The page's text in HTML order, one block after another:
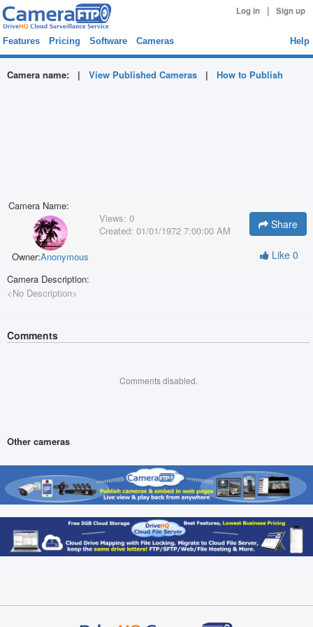
Log in | Sign up
Features Pricing Software Cameras Help
Camera name: | View Published Cameras | How to Publish
Camera Name:
Owner:Anonymous
Views: 0
Created: 01/01/1972 7:00:00 AM Share
Like 0
Camera Description:
<No Description>
Comments
Comments disabled.
Other cameras